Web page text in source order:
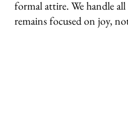
formal attire. We handle
remains focused on joy,